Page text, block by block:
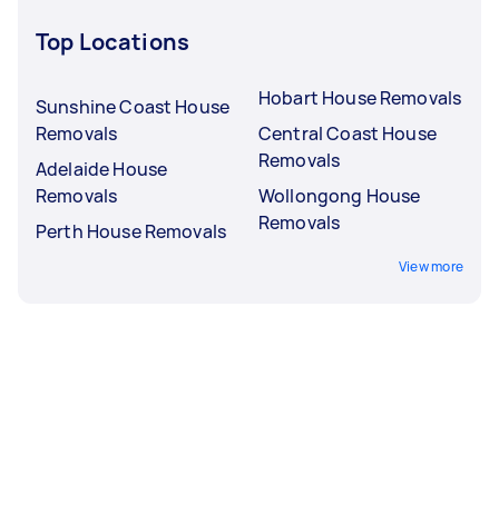
Top Locations
Sunshine Coast House
Removals
Adelaide House
Removals
Perth House Removals
Hobart House Removals
Central Coast House
Removals
Wollongong House
Removals
View more